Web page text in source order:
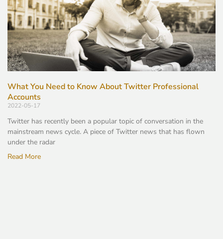
What You Need to Know About Twitter Professional
Accounts
2022-05-17
Twitter has recently been a popular topic of conversation in the
mainstream news cycle. A piece of Twitter news that has flown
under the radar
Read More